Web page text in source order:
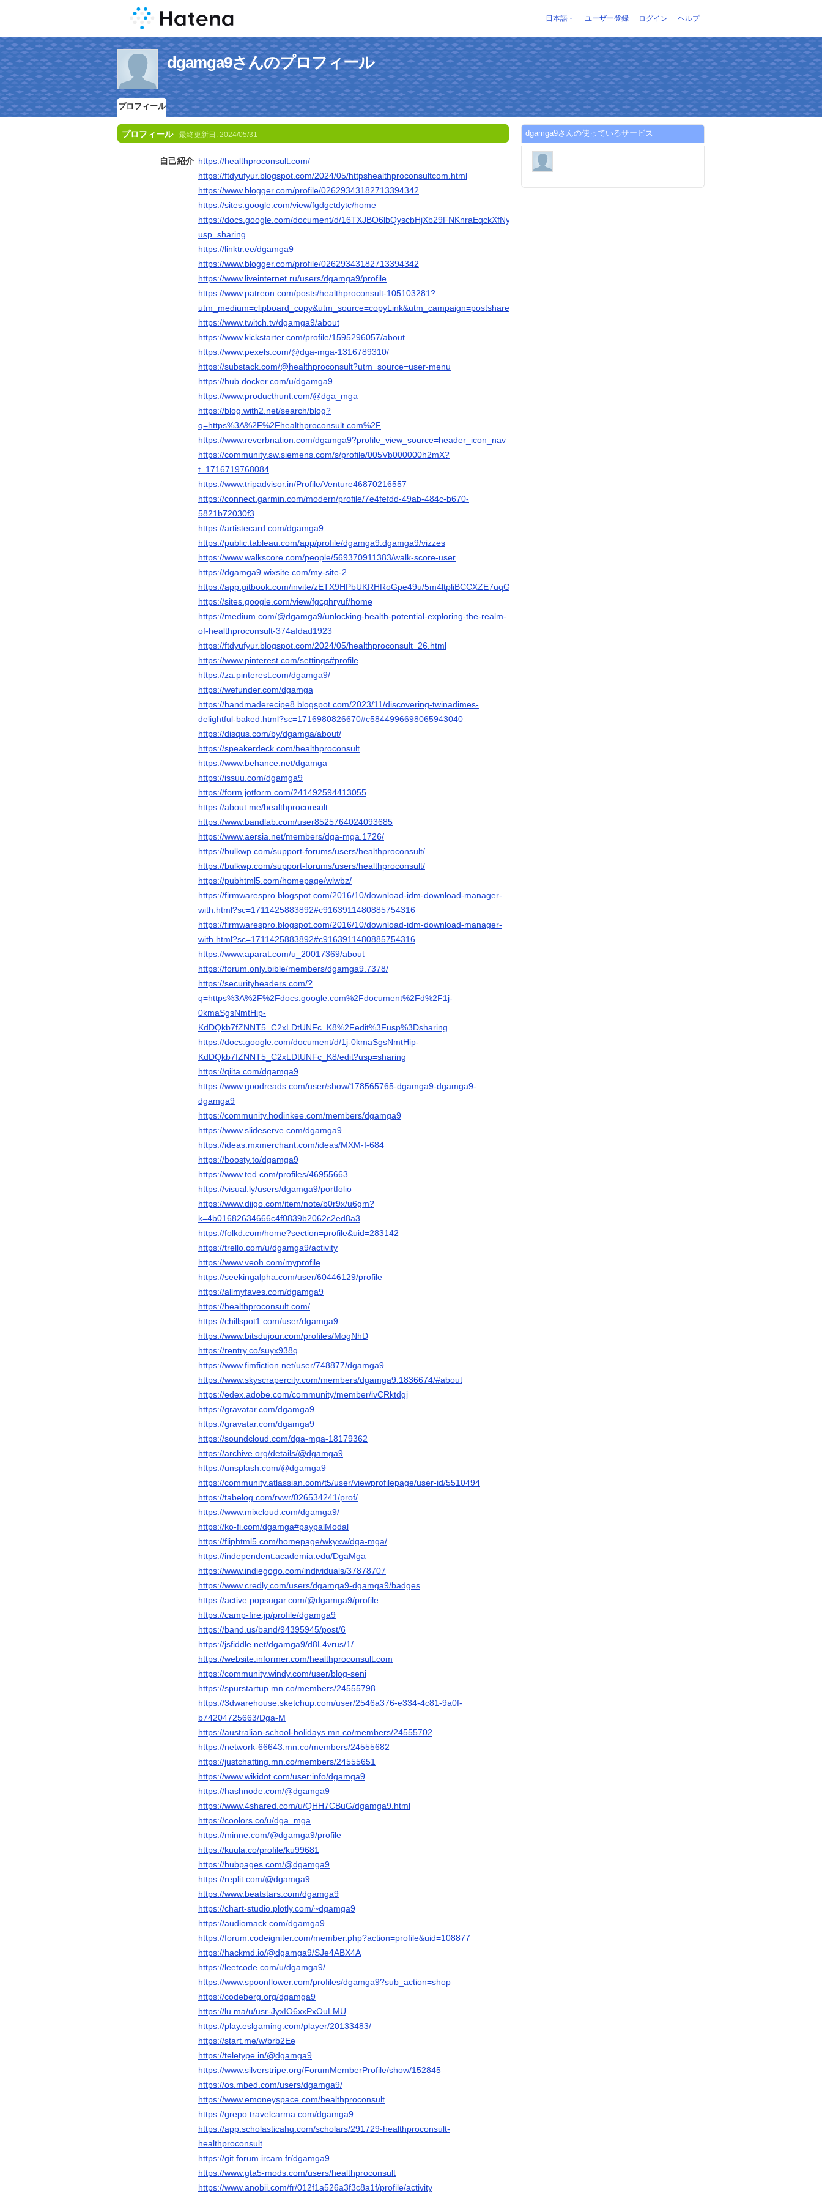
日本語 ユーザー登録 ログイン ヘルプ
dgamga9さんのプロフィール
プロフィール
プロフィール 最終更新日: 2024/05/31
自己紹介 https://healthproconsult.com/
https://ftdyufyur.blogspot.com/2024/05/httpshealthproconsultcom.html
https://www.blogger.com/profile/02629343182713394342
https://sites.google.com/view/fgdgctdytc/home
https://docs.google.com/document/d/16TXJBO6lbQyscbHjXb29FNKnraEqckXfNyXMQFx1UMA/edit?
usp=sharing
https://linktr.ee/dgamga9
https://www.blogger.com/profile/02629343182713394342
https://www.liveinternet.ru/users/dgamga9/profile
https://www.patreon.com/posts/healthproconsult-105103281?
utm_medium=clipboard_copy&utm_source=copyLink&utm_campaign=postshare_creator&utm_content=join_link
https://www.twitch.tv/dgamga9/about
https://www.kickstarter.com/profile/1595296057/about
https://www.pexels.com/@dga-mga-1316789310/
https://substack.com/@healthproconsult?utm_source=user-menu
https://hub.docker.com/u/dgamga9
https://www.producthunt.com/@dga_mga
https://blog.with2.net/search/blog?
q=https%3A%2F%2Fhealthproconsult.com%2F
https://www.reverbnation.com/dgamga9?profile_view_source=header_icon_nav
https://community.sw.siemens.com/s/profile/005Vb000000h2mX?
t=1716719768084
https://www.tripadvisor.in/Profile/Venture46870216557
https://connect.garmin.com/modern/profile/7e4fefdd-49ab-484c-b670-
5821b72030f3
https://artistecard.com/dgamga9
https://public.tableau.com/app/profile/dgamga9.dgamga9/vizzes
https://www.walkscore.com/people/569370911383/walk-score-user
https://dgamga9.wixsite.com/my-site-2
https://app.gitbook.com/invite/zETX9HPbUKRHRoGpe49u/5m4ltpliBCCXZE7uqGgi
https://sites.google.com/view/fgcghryuf/home
https://medium.com/@dgamga9/unlocking-health-potential-exploring-the-realm-
of-healthproconsult-374afdad1923
https://ftdyufyur.blogspot.com/2024/05/healthproconsult_26.html
https://www.pinterest.com/settings#profile
https://za.pinterest.com/dgamga9/
https://wefunder.com/dgamga
https://handmaderecipe8.blogspot.com/2023/11/discovering-twinadimes-
delightful-baked.html?sc=1716980826670#c5844996698065943040
https://disqus.com/by/dgamga/about/
https://speakerdeck.com/healthproconsult
https://www.behance.net/dgamga
https://issuu.com/dgamga9
https://form.jotform.com/241492594413055
https://about.me/healthproconsult
https://www.bandlab.com/user8525764024093685
https://www.aersia.net/members/dga-mga.1726/
https://bulkwp.com/support-forums/users/healthproconsult/
https://bulkwp.com/support-forums/users/healthproconsult/
https://pubhtml5.com/homepage/wlwbz/
https://firmwarespro.blogspot.com/2016/10/download-idm-download-manager-
with.html?sc=1711425883892#c9163911480885754316
https://firmwarespro.blogspot.com/2016/10/download-idm-download-manager-
with.html?sc=1711425883892#c9163911480885754316
https://www.aparat.com/u_20017369/about
https://forum.only.bible/members/dgamga9.7378/
https://securityheaders.com/?
q=https%3A%2F%2Fdocs.google.com%2Fdocument%2Fd%2F1j-
0kmaSgsNmtHip-
KdDQkb7fZNNT5_C2xLDtUNFc_K8%2Fedit%3Fusp%3Dsharing
https://docs.google.com/document/d/1j-0kmaSgsNmtHip-
KdDQkb7fZNNT5_C2xLDtUNFc_K8/edit?usp=sharing
https://qiita.com/dgamga9
https://www.goodreads.com/user/show/178565765-dgamga9-dgamga9-
dgamga9
https://community.hodinkee.com/members/dgamga9
https://www.slideserve.com/dgamga9
https://ideas.mxmerchant.com/ideas/MXM-I-684
https://boosty.to/dgamga9
https://www.ted.com/profiles/46955663
https://visual.ly/users/dgamga9/portfolio
https://www.diigo.com/item/note/b0r9x/u6gm?
k=4b01682634666c4f0839b2062c2ed8a3
https://folkd.com/home?section=profile&uid=283142
https://trello.com/u/dgamga9/activity
https://www.veoh.com/myprofile
https://seekingalpha.com/user/60446129/profile
https://allmyfaves.com/dgamga9
https://healthproconsult.com/
https://chillspot1.com/user/dgamga9
https://www.bitsdujour.com/profiles/MogNhD
https://rentry.co/suyx938q
https://www.fimfiction.net/user/748877/dgamga9
https://www.skyscrapercity.com/members/dgamga9.1836674/#about
https://edex.adobe.com/community/member/ivCRktdgj
https://gravatar.com/dgamga9
https://gravatar.com/dgamga9
https://soundcloud.com/dga-mga-18179362
https://archive.org/details/@dgamga9
https://unsplash.com/@dgamga9
https://community.atlassian.com/t5/user/viewprofilepage/user-id/5510494
https://tabelog.com/rvwr/026534241/prof/
https://www.mixcloud.com/dgamga9/
https://ko-fi.com/dgamga#paypalModal
https://fliphtml5.com/homepage/wkyxw/dga-mga/
https://independent.academia.edu/DgaMga
https://www.indiegogo.com/individuals/37878707
https://www.credly.com/users/dgamga9-dgamga9/badges
https://active.popsugar.com/@dgamga9/profile
https://camp-fire.jp/profile/dgamga9
https://band.us/band/94395945/post/6
https://jsfiddle.net/dgamga9/d8L4vrus/1/
https://website.informer.com/healthproconsult.com
https://community.windy.com/user/blog-seni
https://spurstartup.mn.co/members/24555798
https://3dwarehouse.sketchup.com/user/2546a376-e334-4c81-9a0f-
b74204725663/Dga-M
https://australian-school-holidays.mn.co/members/24555702
https://network-66643.mn.co/members/24555682
https://justchatting.mn.co/members/24555651
https://www.wikidot.com/user:info/dgamga9
https://hashnode.com/@dgamga9
https://www.4shared.com/u/QHH7CBuG/dgamga9.html
https://coolors.co/u/dga_mga
https://minne.com/@dgamga9/profile
https://kuula.co/profile/ku99681
https://hubpages.com/@dgamga9
https://replit.com/@dgamga9
https://www.beatstars.com/dgamga9
https://chart-studio.plotly.com/~dgamga9
https://audiomack.com/dgamga9
https://forum.codeigniter.com/member.php?action=profile&uid=108877
https://hackmd.io/@dgamga9/SJe4ABX4A
https://leetcode.com/u/dgamga9/
https://www.spoonflower.com/profiles/dgamga9?sub_action=shop
https://codeberg.org/dgamga9
https://lu.ma/u/usr-JyxIO6xxPxOuLMU
https://play.eslgaming.com/player/20133483/
https://start.me/w/brb2Ee
https://teletype.in/@dgamga9
https://www.silverstripe.org/ForumMemberProfile/show/152845
https://os.mbed.com/users/dgamga9/
https://www.emoneyspace.com/healthproconsult
https://grepo.travelcarma.com/dgamga9
https://app.scholasticahq.com/scholars/291729-healthproconsult-
healthproconsult
https://git.forum.ircam.fr/dgamga9
https://www.gta5-mods.com/users/healthproconsult
https://www.anobii.com/fr/012f1a526a3f3c8a1f/profile/activity
dgamga9さんの使っているサービス